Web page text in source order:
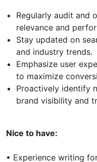
Regularly audit and
relevance and
Stay updated on
and industry trends.
Emphasize user
to maximize
Proactively identify
brand visibility and
Nice to have:
• Experience writing